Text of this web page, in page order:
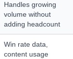
Handles growing
volume without
adding headcount
Win rate data,
content usage